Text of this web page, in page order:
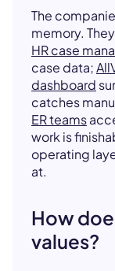
The
memory.
HR case
case data;
dashboard
catches
ER teams
work is
operating
at.
How
values?